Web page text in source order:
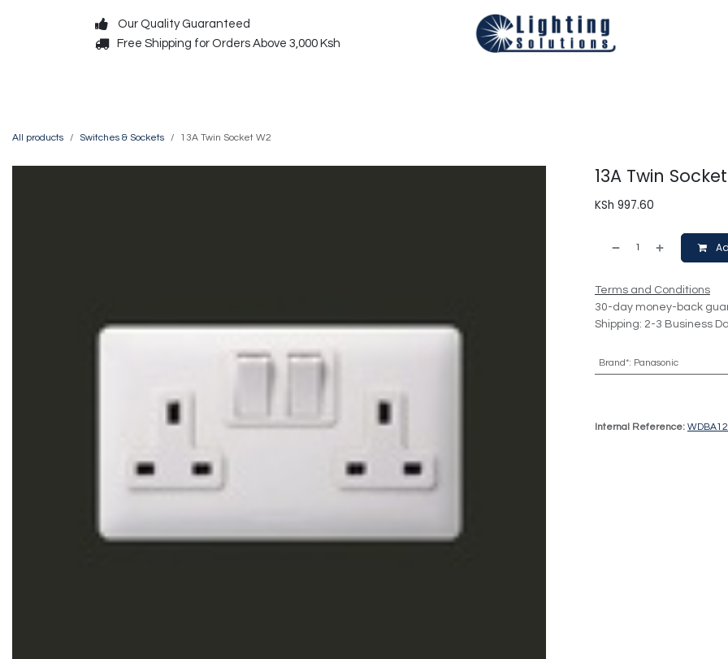
Our Quality Guaranteed
Free Shipping for Orders Above 3,000 Ksh
All products Switches & Sockets 13A Twin Socket W2
13A Twin
KSh 997.60
Terms and Conditions
30-day money-back
Shipping: 2-3 Business
Brand*: Panasonic
Internal Reference: